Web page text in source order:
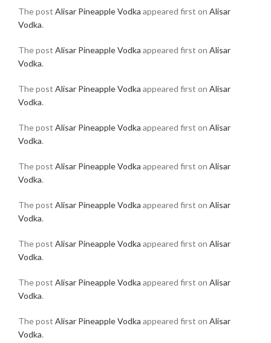
The post Alisar Pineapple Vodka appeared first on Alisar
Vodka.
The post Alisar Pineapple Vodka appeared first on Alisar
Vodka.
The post Alisar Pineapple Vodka appeared first on Alisar
Vodka.
The post Alisar Pineapple Vodka appeared first on Alisar
Vodka.
The post Alisar Pineapple Vodka appeared first on Alisar
Vodka.
The post Alisar Pineapple Vodka appeared first on Alisar
Vodka.
The post Alisar Pineapple Vodka appeared first on Alisar
Vodka.
The post Alisar Pineapple Vodka appeared first on Alisar
Vodka.
The post Alisar Pineapple Vodka appeared first on Alisar
Vodka.